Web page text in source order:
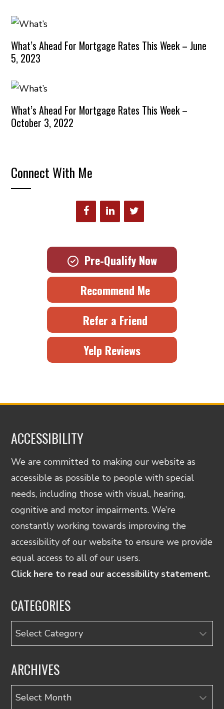
What’s Ahead For Mortgage Rates This Week – June
5, 2023
What’s Ahead For Mortgage Rates This Week –
October 3, 2022
Connect With Me
Pre-Qualify Now
Recommend Me
Refer a Friend
Yelp Reviews
ACCESSIBILITY
We are committed to making our website as
accessible as possible to people with special
needs, including those with visual, hearing,
cognitive and motor impairments. We’re
constantly working towards improving the
accessibility of our website to ensure we provide
equal access to all of our users.
Click here to read our accessibility statement.
CATEGORIES
Categories
ARCHIVES
Archives